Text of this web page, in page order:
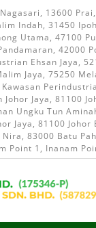
13600
Indah, 31450
Utama, 47100
42000
Ehsan Jaya,
Jaya, 75250
Jaya, 81100
Ungku Tun
Jaya, 81100
83000 Batu
Point 1, Inanam